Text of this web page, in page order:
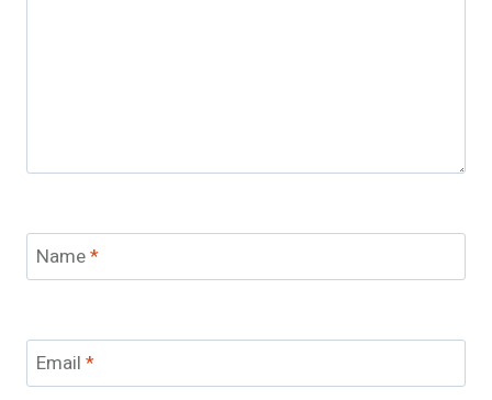
Name*
Email *